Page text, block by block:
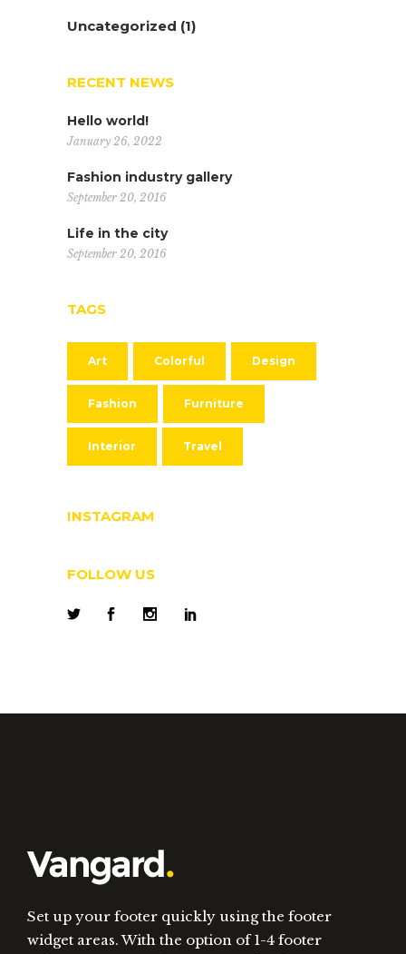
Uncategorized (1)
RECENT NEWS
Hello world!
January 26, 2022
Fashion industry gallery
September 20, 2016
Life in the city
September 20, 2016
TAGS
Art Colorful Design
Fashion Furniture
Interior Travel
INSTAGRAM
FOLLOW US
Set up your footer quickly using the footer
widget areas. With the option of 1-4 footer